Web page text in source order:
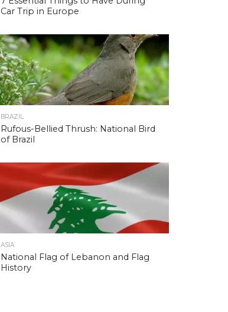
Car Trip in Europe
BRAZIL
Rufous-Bellied Thrush: National Bird
of Brazil
ASIA
National Flag of Lebanon and Flag
History